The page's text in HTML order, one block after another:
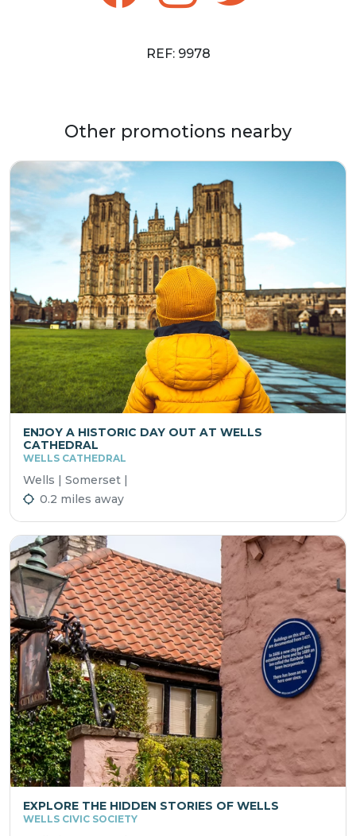
REF: 9978
Other promotions nearby
ENJOY A HISTORIC DAY OUT AT WELLS
CATHEDRAL
WELLS CATHEDRAL
Wells | Somerset |
0.2 miles away
EXPLORE THE HIDDEN STORIES OF WELLS
WELLS CIVIC SOCIETY